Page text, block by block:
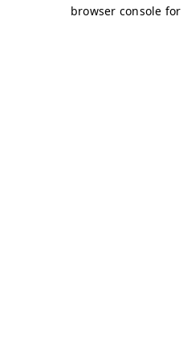
browser console